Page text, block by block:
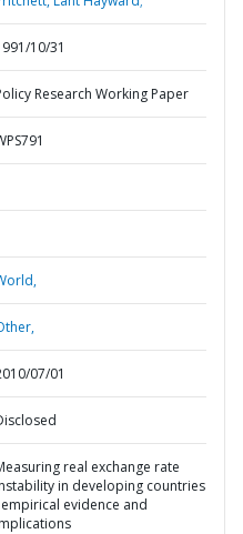
10/31
Research Working Paper
07/01
real exchange rate
in developing countries
empirical evidence and